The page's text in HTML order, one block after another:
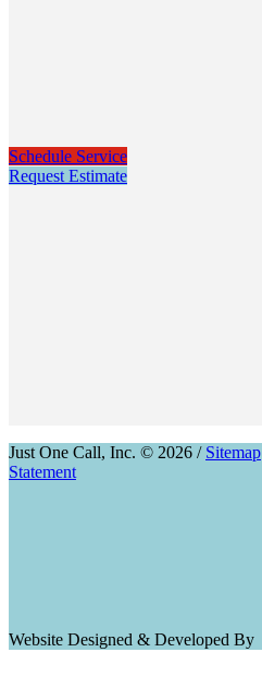
Schedule Service
Request Estimate
Just One Call, Inc. © 2026 / Sitemap
Statement
Website Designed & Developed By